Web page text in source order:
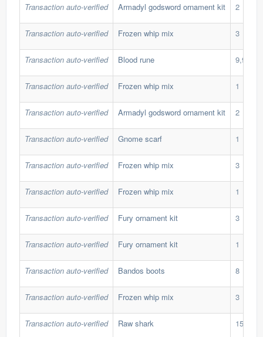
Transaction auto-verified Armadyl godsword ornament kit 2
Transaction auto-verified Frozen whip mix 3
Transaction auto-verified Blood rune 9,999
Transaction auto-verified Frozen whip mix 1
Transaction auto-verified Armadyl godsword ornament kit 2
Transaction auto-verified Gnome scarf 1
Transaction auto-verified Frozen whip mix 3
Transaction auto-verified Frozen whip mix 1
Transaction auto-verified Fury ornament kit 3
Transaction auto-verified Fury ornament kit 1
Transaction auto-verified Bandos boots 8
Transaction auto-verified Frozen whip mix 3
Transaction auto-verified Raw shark 15,000